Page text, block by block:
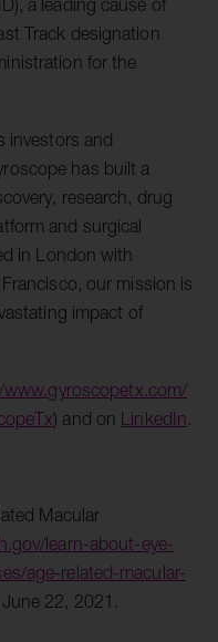
a leading cause of
Track designation
for the
investors and
has built a
research, drug
and surgical
in London with
our mission is
impact of
) and on LinkedIn.
Macular
learn-about-eye-
age-related-macular-
22, 2021.